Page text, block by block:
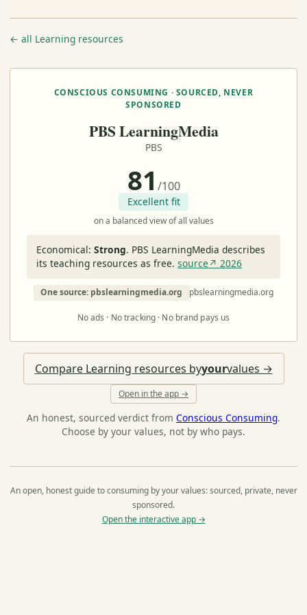
← all Learning resources
CONSCIOUS CONSUMING · SOURCED, NEVER
SPONSORED
PBS LearningMedia
PBS
81 /100
Excellent fit
on a balanced view of all values
Economical: Strong. PBS LearningMedia describes
its teaching resources as free. source↗ 2026
One source: pbslearningmedia.org pbslearningmedia.org
No ads · No tracking · No brand pays us
Compare Learning resources byyourvalues →
Open in the app →
An honest, sourced verdict from Conscious Consuming.
Choose by your values, not by who pays.
An open, honest guide to consuming by your values: sourced, private, never
sponsored.
Open the interactive app →